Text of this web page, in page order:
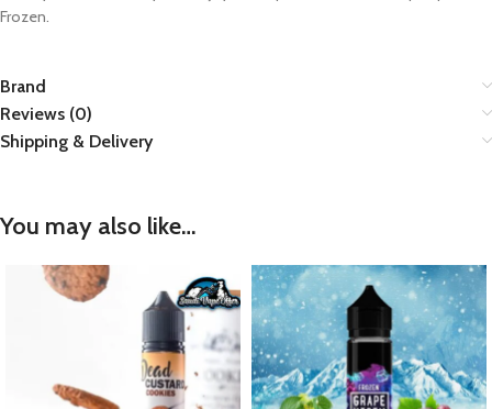
Frozen.
Brand
Reviews (0)
Shipping & Delivery
You may also like…